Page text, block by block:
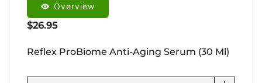
Overview
$26.95
Reflex ProBiome Anti-Aging Serum (30 Ml)